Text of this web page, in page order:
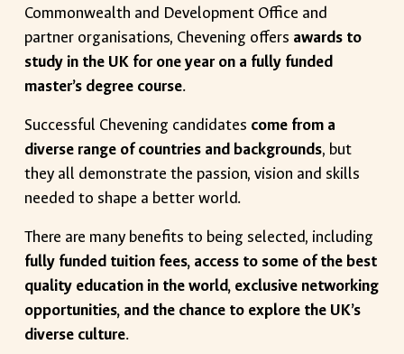
Commonwealth and Development Office and
partner organisations, Chevening offers awards to
study in the UK for one year on a fully funded
master’s degree course.
Successful Chevening candidates come from a
diverse range of countries and backgrounds, but
they all demonstrate the passion, vision and skills
needed to shape a better world.
There are many benefits to being selected, including
fully funded tuition fees, access to some of the best
quality education in the world, exclusive networking
opportunities, and the chance to explore the UK’s
diverse culture.